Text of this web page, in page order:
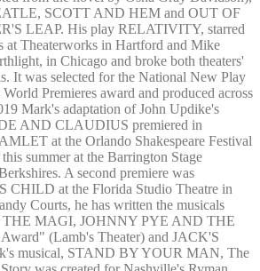
SCOTT AND HEM and OUT OF
LEAP. His play RELATIVITY, starred
at Theaterworks in Hartford and Mike
in Chicago and broke both theaters'
It was selected for the National New Play
Premieres award and produced across
Mark's adaptation of John Updike's
AND CLAUDIUS premiered in
at the Orlando Shakespeare Festival
summer at the Barrington Stage
A second premiere was
CHILD at the Florida Studio Theatre in
Courts, he has written the musicals
THE MAGI, JOHNNY PYE AND THE
(Lamb's Theater) and JACK'S
musical, STAND BY YOUR MAN, The